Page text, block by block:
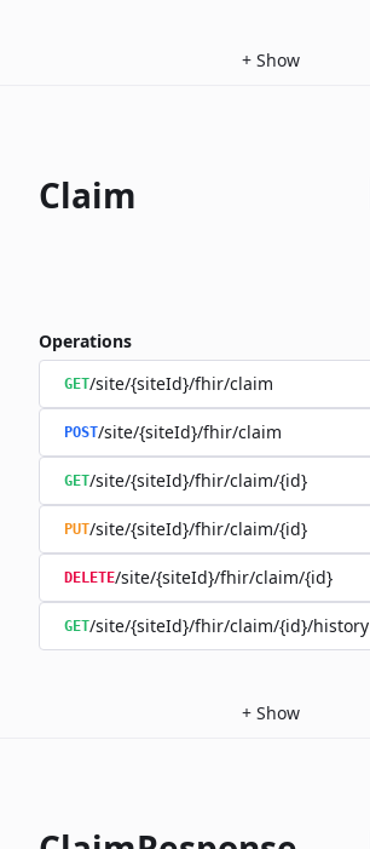
+ Show
Claim
Operations
GET/site/{siteId}/fhir/claim
POST/site/{siteId}/fhir/claim
GET/site/{siteId}/fhir/claim/{id}
PUT/site/{siteId}/fhir/claim/{id}
DELETE/site/{siteId}/fhir/claim/{id}
GET/site/{siteId}/fhir/claim/{id}/history
+ Show